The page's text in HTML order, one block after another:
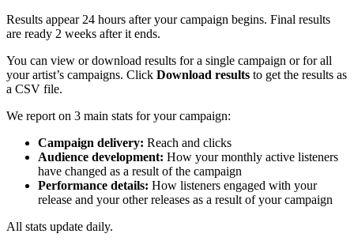
Results appear 24 hours after your campaign begins. Final results
are ready 2 weeks after it ends.
You can view or download results for a single campaign or for all
your artist’s campaigns. Click Download results to get the results as
a CSV file.
We report on 3 main stats for your campaign:
Campaign delivery: Reach and clicks
Audience development: How your monthly active listeners
have changed as a result of the campaign
Performance details: How listeners engaged with your
release and your other releases as a result of your campaign
All stats update daily.